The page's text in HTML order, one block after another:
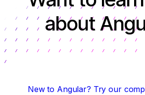
about
New to Angular? Try our